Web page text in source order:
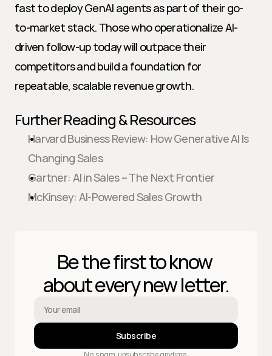
fast to deploy GenAI agents as part of their go-
to-market stack. Those who operationalize AI-
driven follow-up today will outpace their
competitors and build a foundation for
repeatable, scalable revenue growth.
Further Reading & Resources
Harvard Business Review: How Generative AI Is
Changing Sales
Gartner: AI in Sales – The Next Frontier
McKinsey: AI-Powered Sales Growth
Be the first to know
about every new letter.
Subscribe